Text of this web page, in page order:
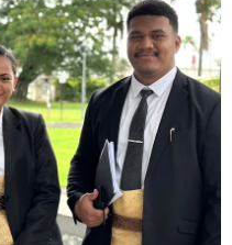
for young designers
for Louis Vuitton